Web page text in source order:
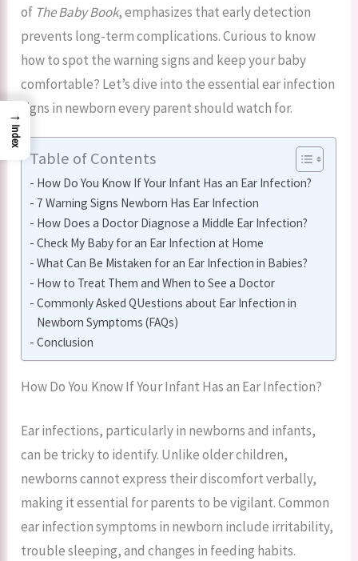
of The Baby Book, emphasizes that early detection
prevents long-term complications. Curious to know
how to spot the warning signs and keep your baby
comfortable? Let’s dive into the essential ear infection
signs in newborn every parent should watch for.
Table of Contents
How Do You Know If Your Infant Has an Ear Infection?
7 Warning Signs Newborn Has Ear Infection
How Does a Doctor Diagnose a Middle Ear Infection?
Check My Baby for an Ear Infection at Home
What Can Be Mistaken for an Ear Infection in Babies?
How to Treat Them and When to See a Doctor
Commonly Asked QUestions about Ear Infection in
Newborn Symptoms (FAQs)
Conclusion
How Do You Know If Your Infant Has an Ear Infection?
Ear infections, particularly in newborns and infants,
can be tricky to identify. Unlike older children,
newborns cannot express their discomfort verbally,
making it essential for parents to be vigilant. Common
ear infection symptoms in newborn include irritability,
trouble sleeping, and changes in feeding habits.
→
Index